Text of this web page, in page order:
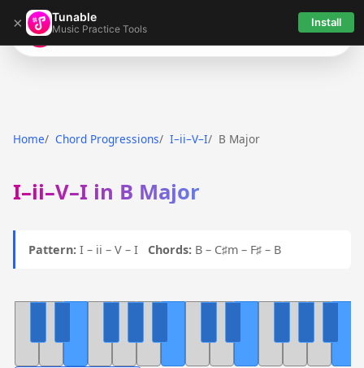
× Tunable
Music Practice Tools Install
Tunable
Home Chord Progressions I–ii–V–I B Major
I–ii–V–I in B Major
Pattern: I – ii – V – I Chords: B – C♯m – F♯ – B